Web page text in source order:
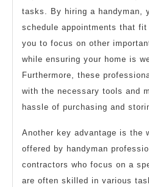
tasks. By hiring a handyman,
schedule appointments that
you to focus on other
while ensuring your home is
Furthermore, these
with the necessary tools and
hassle of purchasing and
Another key advantage is the
offered by handyman
contractors who focus on a
are often skilled in various